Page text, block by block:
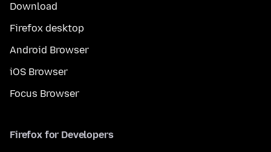
Download
Firefox desktop
Android Browser
iOS Browser
Focus Browser
Firefox for Developers